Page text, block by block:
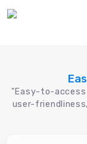
"Easy-to-access
user-